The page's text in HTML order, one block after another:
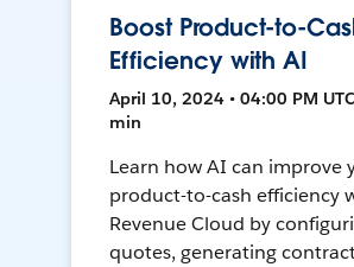
Boost Product-to-
Efficiency with AI
April 10, 2024 • 04:00 PM
min
Learn how AI can improve
product-to-cash efficiency
Revenue Cloud by
quotes, generating